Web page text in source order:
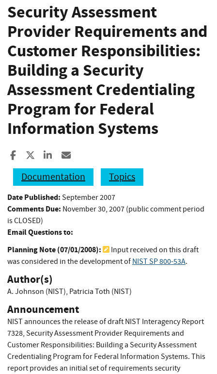
Security Assessment
Provider Requirements and
Customer Responsibilities:
Building a Security
Assessment Credentialing
Program for Federal
Information Systems
Share to Facebook
Share to XShare to LinkedIn
Documentation
Topics
Date Published: September 2007
Comments Due: November 30, 2007 (public comment period
is CLOSED)
Email Questions to:
Planning Note (07/01/2008):
Input received on this draft
was considered in the development of NIST SP 800-53A.
Author(s)
A. Johnson (NIST), Patricia Toth (NIST)
Announcement
NIST announces the release of draft NIST Interagency Report
7328, Security Assessment Provider Requirements and
Customer Responsibilities: Building a Security Assessment
Credentialing Program for Federal Information Systems. This
report provides an initial set of requirements security